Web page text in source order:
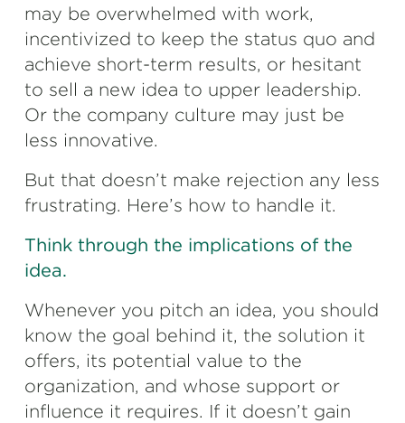
may be overwhelmed with work,
incentivized to keep the status quo and
achieve short-term results, or hesitant
to sell a new idea to upper leadership.
Or the company culture may just be
less innovative.
But that doesn’t make rejection any less
frustrating. Here’s how to handle it.
Think through the implications of the
idea.
Whenever you pitch an idea, you should
know the goal behind it, the solution it
offers, its potential value to the
organization, and whose support or
influence it requires. If it doesn’t gain